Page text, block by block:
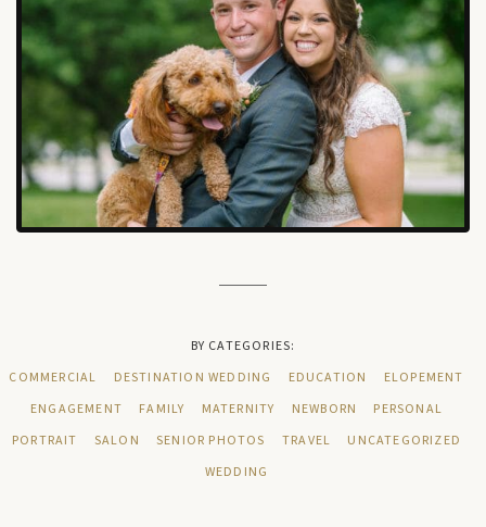
BY CATEGORIES:
COMMERCIAL
DESTINATION WEDDING EDUCATION
ELOPEMENT
ENGAGEMENT
FAMILY MATERNITY NEWBORN
PERSONAL
PORTRAIT
SALON SENIOR PHOTOS TRAVEL
UNCATEGORIZED
WEDDING